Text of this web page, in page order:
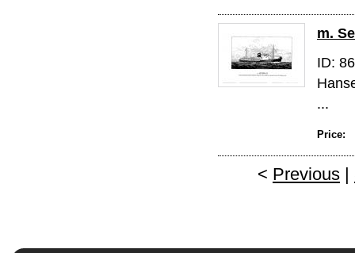
m.
ID:
...
Price:
< Previous